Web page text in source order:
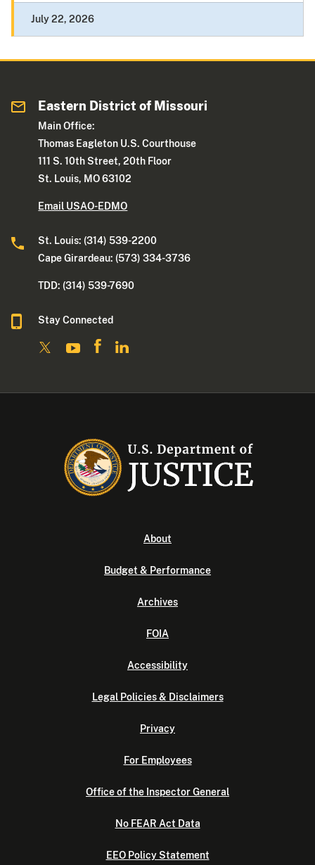
July 22, 2026
Eastern District of Missouri
Main Office:
Thomas Eagleton U.S. Courthouse
111 S. 10th Street, 20th Floor
St. Louis, MO 63102
Email USAO-EDMO
St. Louis: (314) 539-2200
Cape Girardeau: (573) 334-3736
TDD: (314) 539-7690
Stay Connected
About
Budget & Performance
Archives
FOIA
Accessibility
Legal Policies & Disclaimers
Privacy
For Employees
Office of the Inspector General
No FEAR Act Data
EEO Policy Statement